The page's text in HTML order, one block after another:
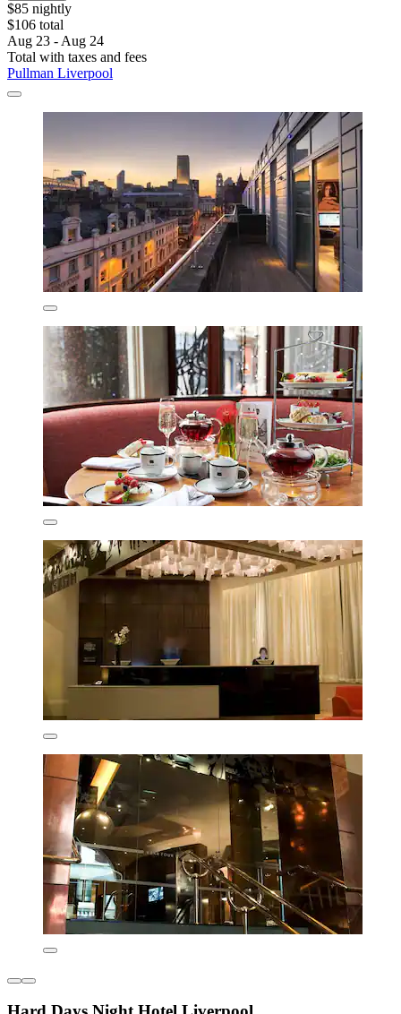
$85 nightly
$106 total
Aug 23 - Aug 24
Total with taxes and fees
Pullman Liverpool